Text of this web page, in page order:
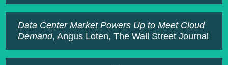
Data Center Market Powers Up to Meet Cloud
Demand, Angus Loten, The Wall Street Journal